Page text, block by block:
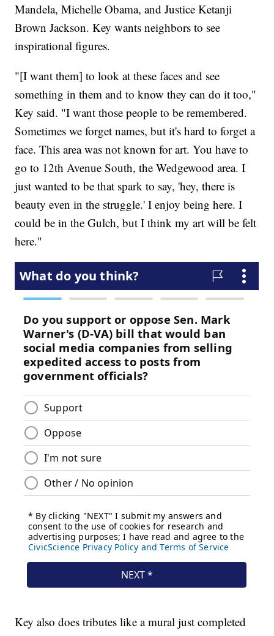
Mandela, Michelle Obama, and Justice Ketanji
Brown Jackson. Key wants neighbors to see
inspirational figures.
"[I want them] to look at these faces and see
something in them and to know they can do it too,"
Key said. "I want those people to be remembered.
Sometimes we forget names, but it's hard to forget a
face. This area was not known for art. You have to
go to 12th Avenue South, the Wedgewood area. I
just wanted to be that spark to say, 'hey, there is
beauty even in the struggle.' I enjoy being here. I
could be in the Gulch, but I think my art will be felt
here."
Key also does tributes like a mural just completed